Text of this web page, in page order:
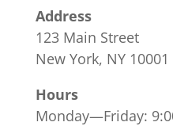
Address
123 Main Street
New York, NY 10001
Hours
Monday—Friday: